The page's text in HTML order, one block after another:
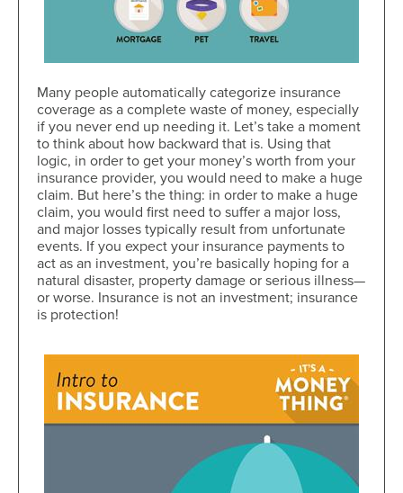
Many people automatically categorize insurance
coverage as a complete waste of money, especially
if you never end up needing it. Let’s take a moment
to think about how backward that is. Using that
logic, in order to get your money’s worth from your
insurance provider, you would need to make a huge
claim. But here’s the thing: in order to make a huge
claim, you would first need to suffer a major loss,
and major losses typically result from unfortunate
events. If you expect your insurance payments to
act as an investment, you’re basically hoping for a
natural disaster, property damage or serious illness—
or worse. Insurance is not an investment; insurance
is protection!